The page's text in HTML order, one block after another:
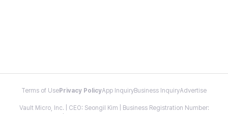
Terms of Use Privacy PolicyApp InquiryBusiness InquiryAdvertise
Vault Micro, Inc. | CEO: Seongil Kim | Business Registration Number: